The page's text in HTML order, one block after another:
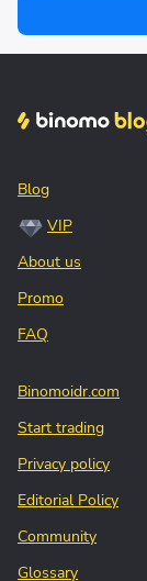
Blog
VIP
About us
Promo
FAQ
Binomoidr.com
Start trading
Privacy policy
Editorial Policy
Community
Glossary